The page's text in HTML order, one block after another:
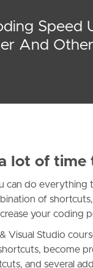
Speed
And
lot of time
can do everything
of
your coding
Visual Studio
become
and several